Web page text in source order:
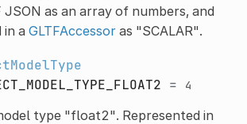
JSON as an array of numbers, and
in a GLTFAccessoras "SCALAR".
= 4
type "float2". Represented in